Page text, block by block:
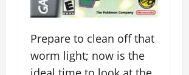
Prepare to clean off that
worm light; now is the